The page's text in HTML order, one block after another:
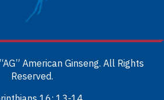
American Ginseng. All Rights
Reserved.